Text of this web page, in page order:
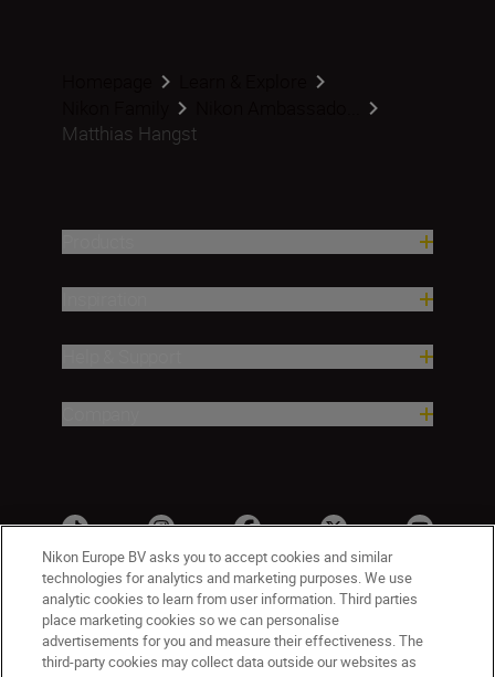
Matthias Hangst
Nikon Europe BV asks you to accept cookies and similar
technologies for analytics and marketing purposes. We use
analytic cookies to learn from user information. Third parties
place marketing cookies so we can personalise
advertisements for you and measure their effectiveness. The
third-party cookies may collect data outside our websites as